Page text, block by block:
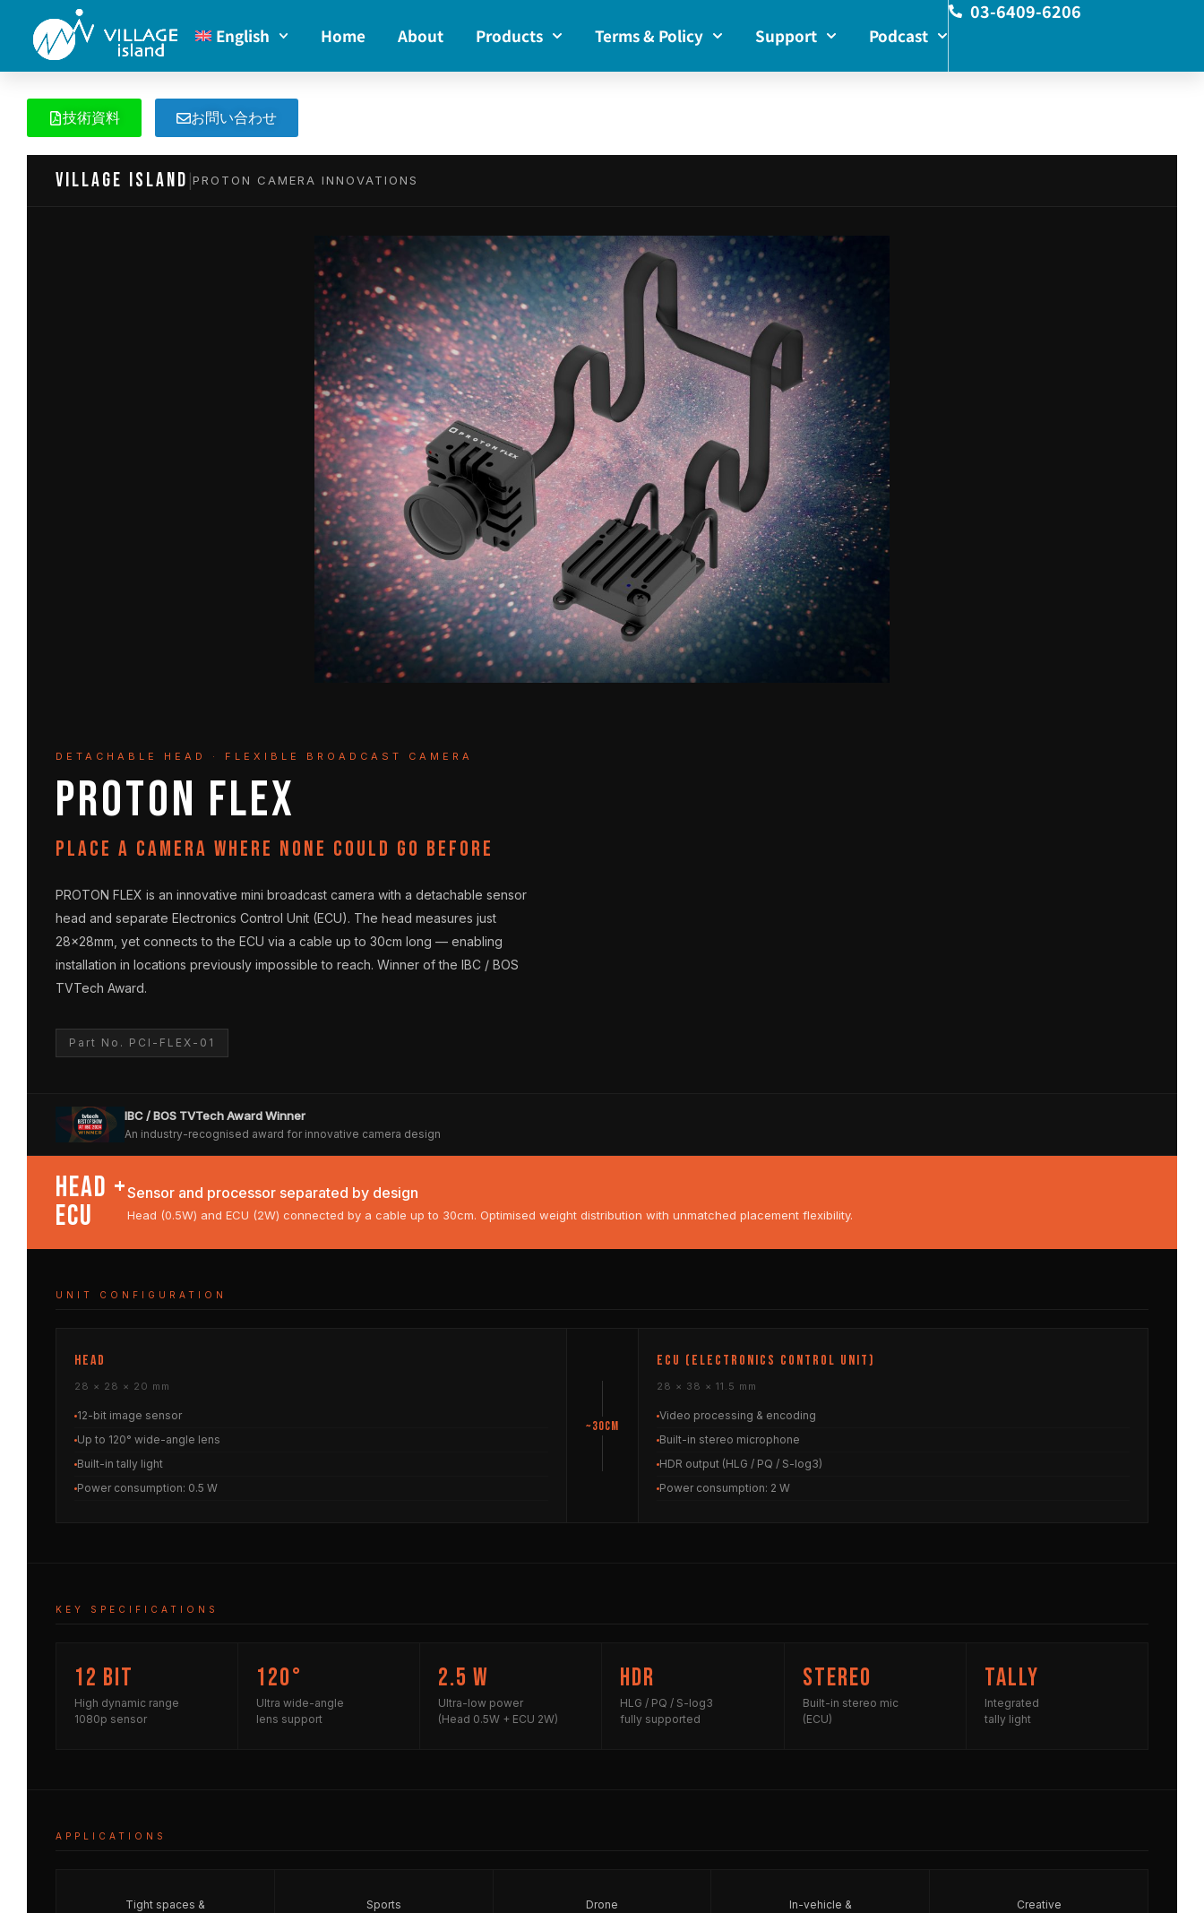
English Home About Products Terms & Policy Support Podcast
03-6409-6206
技術資料 お問い合わせ
VILLAGE island PROTON CAMERA INNOVATIONS
DETACHABLE HEAD · FLEXIBLE BROADCAST CAMERA
PROTON FLEX
Place a camera where none could go before
PROTON FLEX is an innovative mini broadcast camera with a detachable sensor
head and separate Electronics Control Unit (ECU). The head measures just
28×28mm, yet connects to the ECU via a cable up to 30cm long — enabling
installation in locations previously impossible to reach. Winner of the IBC / BOS
TVTech Award.
Part No. PCI-FLEX-01
IBC / BOS TVTech Award Winner
An industry-recognised award for innovative camera design
HEAD +
ECU
Sensor and processor separated by design
Head (0.5W) and ECU (2W) connected by a cable up to 30cm. Optimised weight distribution with unmatched placement flexibility.
UNIT CONFIGURATION
HEAD
28 × 28 × 20 mm
12-bit image sensor
Up to 120° wide-angle lens
Built-in tally light
Power consumption: 0.5 W
~30cm
ECU (Electronics Control Unit)
28 × 38 × 11.5 mm
Video processing & encoding
Built-in stereo microphone
HDR output (HLG / PQ / S-log3)
Power consumption: 2 W
KEY SPECIFICATIONS
12 bit
High dynamic range
1080p sensor
120°
Ultra wide-angle
lens support
2.5 W
Ultra-low power
(Head 0.5W + ECU 2W)
HDR
HLG / PQ / S-log3
fully supported
Stereo
Built-in stereo mic
(ECU)
Tally
Integrated
tally light
APPLICATIONS
Tight spaces &
Sports
Drone
In-vehicle &
Creative